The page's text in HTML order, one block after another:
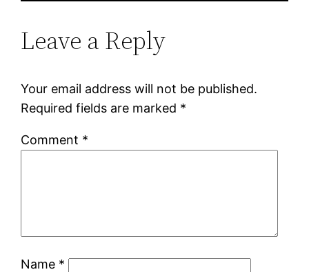
Leave a Reply
Your email address will not be published.
Required fields are marked *
Comment *
Name *